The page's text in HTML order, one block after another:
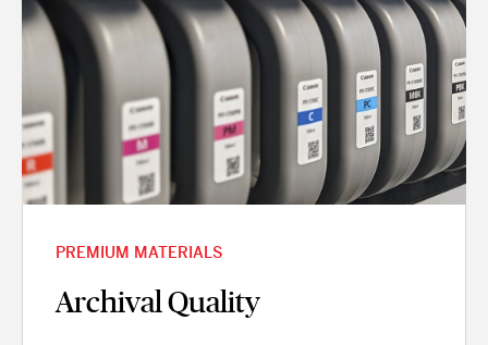
PREMIUM MATERIALS
Archival Quality